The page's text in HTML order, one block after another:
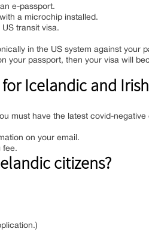
e-passport.
a microchip installed.
transit visa.
in the US system against your
your passport, then your visa will
Icelandic and
must have the latest covid-negative
on your email.
fee.
citizens?